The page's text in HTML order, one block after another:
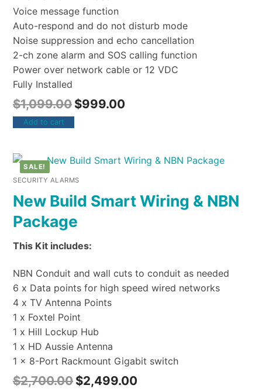
Voice message function
Auto-respond and do not disturb mode
Noise suppression and echo cancellation
2-ch zone alarm and SOS calling function
Power over network cable or 12 VDC
Fully Installed
$1,099.00 $999.00
Add to cart
SALE!
SECURITY ALARMS
New Build Smart Wiring & NBN
Package
This Kit includes:
NBN Conduit and wall cuts to conduit as needed
6 x Data points for high speed wired networks
4 x TV Antenna Points
1 x Foxtel Point
1 x Hill Lockup Hub
1 x HD Aussie Antenna
1 x 8-Port Rackmount Gigabit switch
$2,700.00 $2,499.00